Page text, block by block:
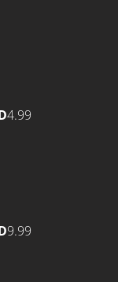
4.99
9.99